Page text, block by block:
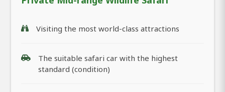
Visiting the most world-class attractions
The suitable safari car with the highest
standard (condition)